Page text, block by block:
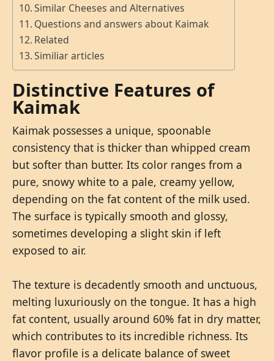
Similar Cheeses and Alternatives
Questions and answers about Kaimak
Related
Similiar articles
Distinctive Features of
Kaimak
Kaimak possesses a unique, spoonable
consistency that is thicker than whipped cream
but softer than butter. Its color ranges from a
pure, snowy white to a pale, creamy yellow,
depending on the fat content of the milk used.
The surface is typically smooth and glossy,
sometimes developing a slight skin if left
exposed to air.
The texture is decadently smooth and unctuous,
melting luxuriously on the tongue. It has a high
fat content, usually around 60% fat in dry matter,
which contributes to its incredible richness. Its
flavor profile is a delicate balance of sweet